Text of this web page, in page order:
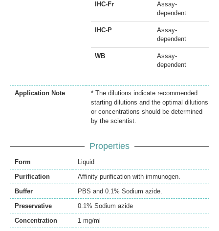
IHC-Fr
Assay-
dependent
IHC-P
Assay-
dependent
WB
Assay-
dependent
Application Note
* The dilutions indicate recommended
starting dilutions and the optimal dilutions
or concentrations should be determined
by the scientist.
Properties
Form
Liquid
Purification
Affinity purification with immunogen.
Buffer
PBS and 0.1% Sodium azide.
Preservative
0.1% Sodium azide
Concentration
1 mg/ml